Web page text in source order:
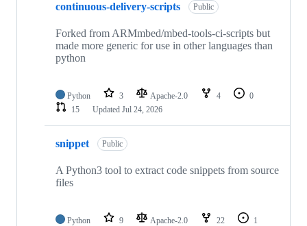
continuous-delivery-scripts Public
Forked from ARMmbed/mbed-tools-ci-scripts but
made more generic for use in other languages than
python
Python 3 Apache-2.0 4
0
15
Updated Jul 24, 2026
snippet Public
A Python3 tool to extract code snippets from source
files
Python 9 Apache-2.0 22
1